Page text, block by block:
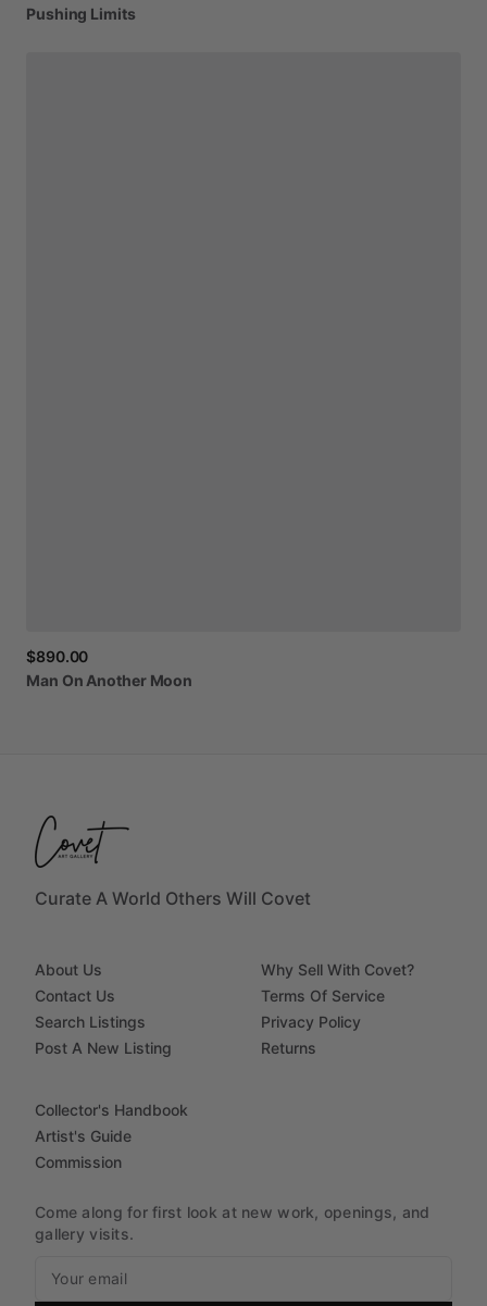
Pushing Limits
$890.00
Man On Another Moon
Curate A World Others Will Covet
About Us
Contact Us
Search Listings
Post A New Listing
Why Sell With Covet?
Terms Of Service
Privacy Policy
Returns
Collector's Handbook
Artist's Guide
Commission
Come along for first look at new work, openings, and
gallery visits.